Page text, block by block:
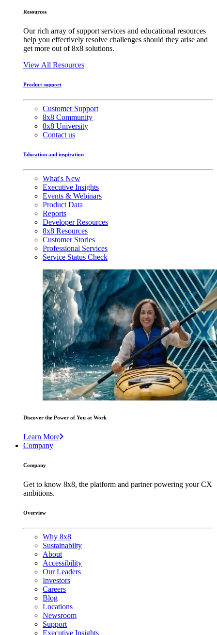
Resources
Our rich array of support services and educational resources
help you effectively resolve challenges should they arise and
get more out of 8x8 solutions.
View All Resources
Product support
Customer Support
8x8 Community
8x8 University
Contact us
Education and inspiration
What's New
Executive Insights
Events & Webinars
Product Data
Reports
Developer Resources
8x8 Resources
Customer Stories
Professional Services
Service Status Check
Discover the Power of You at Work
Learn More
Company
Company
Get to know 8x8, the platform and partner powering your CX
ambitions.
Overview
Why 8x8
Sustainabilty
About
Accessibility
Our Leaders
Investors
Careers
Blog
Locations
Newsroom
Support
Executive Insights